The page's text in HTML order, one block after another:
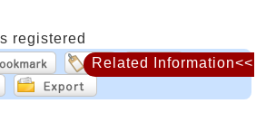
registered
Related Information<<